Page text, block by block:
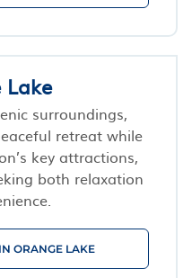
Lake
surroundings,
retreat while
key attractions,
both relaxation
ORANGE LAKE